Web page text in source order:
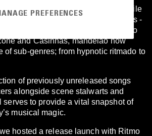
sound. This riotous strain of baile
the favela parties - bailes, or fluxos -
Played across the bailes do
and Casinhas, mandelão now
of sub-genres; from hypnotic ritmado to
of previously unreleased songs
alongside scene stalwarts and
serves to provide a vital snapshot of
musical magic.
hosted a release launch with Ritmo
PREFERENCES